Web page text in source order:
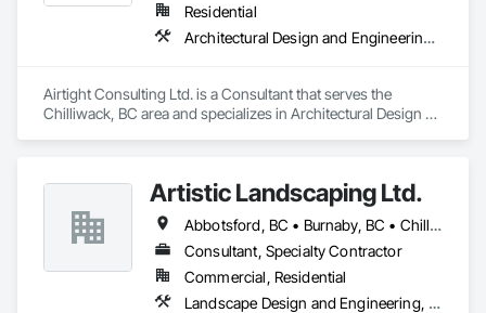
Residential
Architectural Design and Engineering, Design and Engineering
Airtight Consulting Ltd. is a Consultant that serves the
Chilliwack, BC area and specializes in Architectural Design
Artistic Landscaping Ltd.
Abbotsford, BC • Burnaby, BC • Chilliwack, BC • Coquitlam, BC • Langley, BC • North Vancouver, BC • Pitt Meadows, BC • Port Coquitlam, BC • Surrey, BC • Vancouver, BC
Consultant, Specialty Contractor
Commercial, Residential
Landscape Design and Engineering, Landscaping